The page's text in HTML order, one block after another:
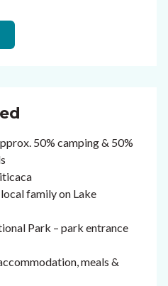
50% camping & 50%
family on Lake
Park – park entrance
meals &